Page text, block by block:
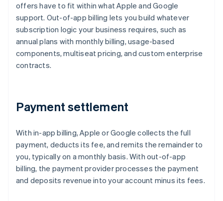
offers have to fit within what Apple and Google
support. Out-of-app billing lets you build whatever
subscription logic your business requires, such as
annual plans with monthly billing, usage-based
components, multiseat pricing, and custom enterprise
contracts.
Payment settlement
With in-app billing, Apple or Google collects the full
payment, deducts its fee, and remits the remainder to
you, typically on a monthly basis. With out-of-app
billing, the payment provider processes the payment
and deposits revenue into your account minus its fees.